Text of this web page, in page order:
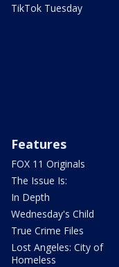
TikTok Tuesday
Features
FOX 11 Originals
The Issue Is:
In Depth
Wednesday's Child
True Crime Files
Lost Angeles: City of
Homeless